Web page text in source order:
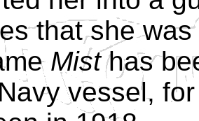
that she
Misthas
vessel,